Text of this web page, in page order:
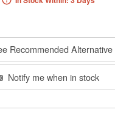
Recommended Alternative
Notify me when in stock